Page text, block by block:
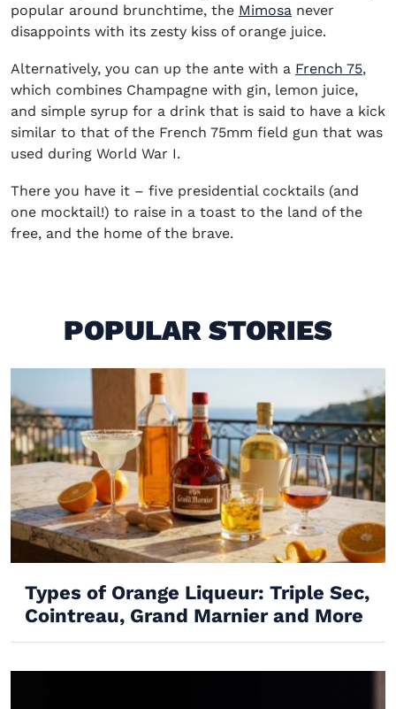
popular around brunchtime, the Mimosa never
disappoints with its zesty kiss of orange juice.
Alternatively, you can up the ante with a French 75,
which combines Champagne with gin, lemon juice,
and simple syrup for a drink that is said to have a kick
similar to that of the French 75mm field gun that was
used during World War I.
There you have it – five presidential cocktails (and
one mocktail!) to raise in a toast to the land of the
free, and the home of the brave.
POPULAR STORIES
Types of Orange Liqueur: Triple Sec,
Cointreau, Grand Marnier and More